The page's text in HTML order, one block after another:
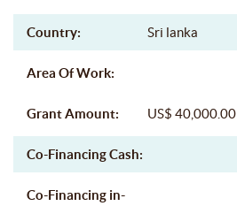
Country: Sri lanka
Area Of Work:
Grant Amount: US$ 40,000.00
Co-Financing Cash:
Co-Financing in-